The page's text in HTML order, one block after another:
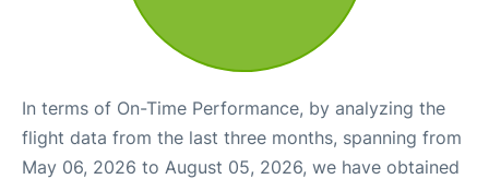
In terms of On-Time Performance, by analyzing the
flight data from the last three months, spanning from
May 06, 2026 to August 05, 2026, we have obtained